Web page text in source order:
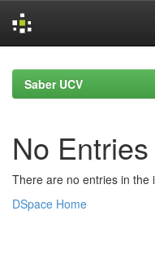
navigationSaber UCV
No
There are no entries in the
DSpace Home